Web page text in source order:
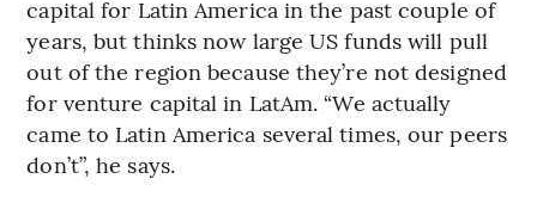
capital for Latin America in the past couple of
years, but thinks now large US funds will pull
out of the region because they’re not designed
for venture capital in LatAm. “We actually
came to Latin America several times, our peers
don’t”, he says.